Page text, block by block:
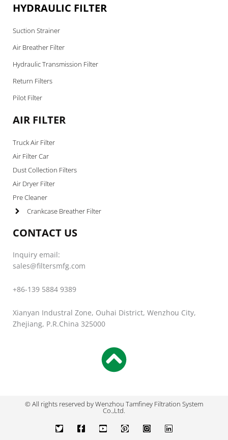
HYDRAULIC FILTER
Suction Strainer
Air Breather Filter
Hydraulic Transmission Filter
Return Filters
Pilot Filter
AIR FILTER
Truck Air Filter
Air Filter Car
Dust Collection Filters
Air Dryer Filter
Pre Cleaner
Crankcase Breather Filter
CONTACT US
Inquiry email:
sales@filtersmfg.com
+86-139 5884 9389
Xianyan Industral Zone, Ouhai District, Wenzhou City,
Zhejiang, P.R.China 325000
© All rights reserved by Wenzhou Tamfiney Filtration System
Co.,Ltd.
T
w
F
a
Y
o
P
i
I
n
L
i